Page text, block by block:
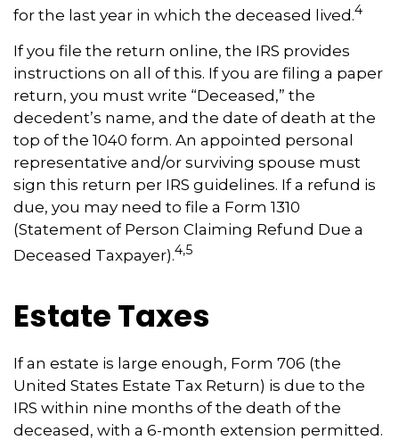
for the last year in which the deceased lived.4
If you file the return online, the IRS provides
instructions on all of this. If you are filing a paper
return, you must write “Deceased,” the
decedent’s name, and the date of death at the
top of the 1040 form. An appointed personal
representative and/or surviving spouse must
sign this return per IRS guidelines. If a refund is
due, you may need to file a Form 1310
(Statement of Person Claiming Refund Due a
Deceased Taxpayer).4,5
Estate Taxes
If an estate is large enough, Form 706 (the
United States Estate Tax Return) is due to the
IRS within nine months of the death of the
deceased, with a 6-month extension permitted.